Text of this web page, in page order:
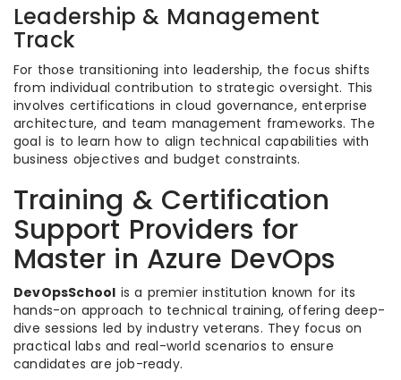
Leadership & Management
Track
For those transitioning into leadership, the focus shifts
from individual contribution to strategic oversight. This
involves certifications in cloud governance, enterprise
architecture, and team management frameworks. The
goal is to learn how to align technical capabilities with
business objectives and budget constraints.
Training & Certification
Support Providers for
Master in Azure DevOps
DevOpsSchool is a premier institution known for its
hands-on approach to technical training, offering deep-
dive sessions led by industry veterans. They focus on
practical labs and real-world scenarios to ensure
candidates are job-ready.